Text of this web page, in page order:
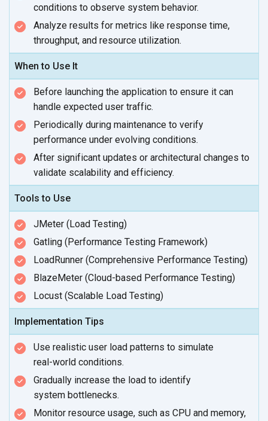
conditions to observe system behavior.
Analyze results for metrics like response time,
throughput, and resource utilization.
When to Use It
Before launching the application to ensure it can
handle expected user traffic.
Periodically during maintenance to verify
performance under evolving conditions.
After significant updates or architectural changes to
validate scalability and efficiency.
Tools to Use
JMeter (Load Testing)
Gatling (Performance Testing Framework)
LoadRunner (Comprehensive Performance Testing)
BlazeMeter (Cloud-based Performance Testing)
Locust (Scalable Load Testing)
Implementation Tips
Use realistic user load patterns to simulate
real-world conditions.
Gradually increase the load to identify
system bottlenecks.
Monitor resource usage, such as CPU and memory,